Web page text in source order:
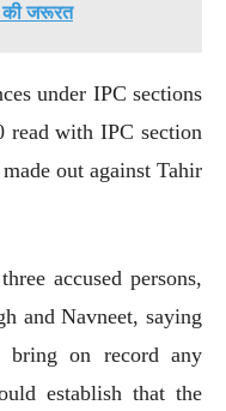
की जरूरत
under IPC sections
read with IPC section
out against Tahir
accused persons,
and Navneet, saying
bring on record any
establish that the